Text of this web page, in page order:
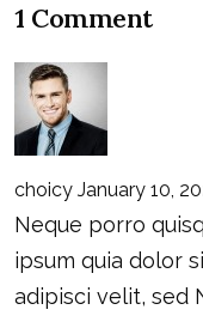
1 Comment
choicy January 10,
Neque porro
ipsum quia dolor
adipisci velit, sed